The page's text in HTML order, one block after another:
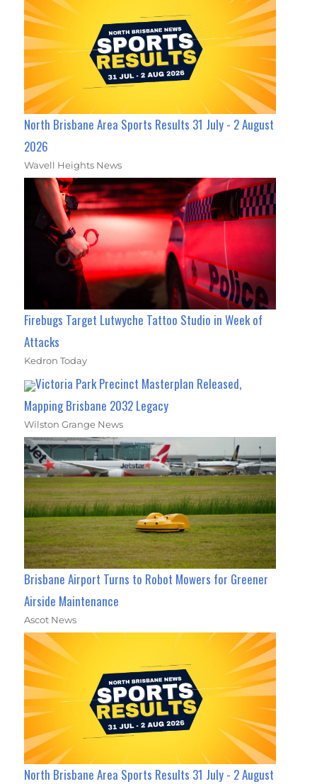
North Brisbane Area Sports Results 31 July - 2 August
2026
Wavell Heights News
Firebugs Target Lutwyche Tattoo Studio in Week of
Attacks
Kedron Today
Victoria Park Precinct Masterplan Released,
Mapping Brisbane 2032 Legacy
Wilston Grange News
Brisbane Airport Turns to Robot Mowers for Greener
Airside Maintenance
Ascot News
North Brisbane Area Sports Results 31 July - 2 August